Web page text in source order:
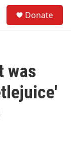
Donate
was